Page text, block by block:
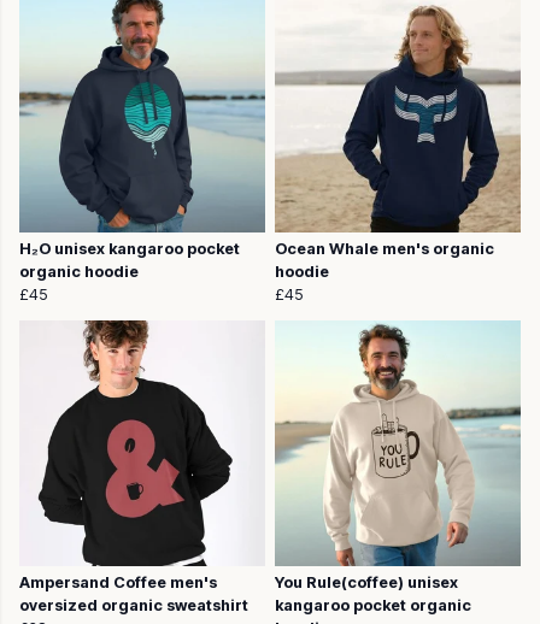
H₂O unisex kangaroo pocket
organic hoodie
£45
Ocean Whale men's organic
hoodie
£45
Ampersand Coffee men's
oversized organic sweatshirt
You Rule(coffee) unisex
kangaroo pocket organic